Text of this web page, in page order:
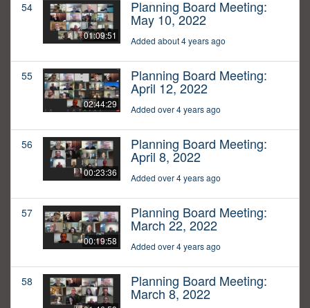
54
01:09:51
Planning Board Meeting:
May 10, 2022
Added about 4 years ago
55
02:44:29
Planning Board Meeting:
April 12, 2022
Added over 4 years ago
56
00:23:36
Planning Board Meeting:
April 8, 2022
Added over 4 years ago
57
00:19:58
Planning Board Meeting:
March 22, 2022
Added over 4 years ago
58 Planning Board Meeting:
March 8, 2022